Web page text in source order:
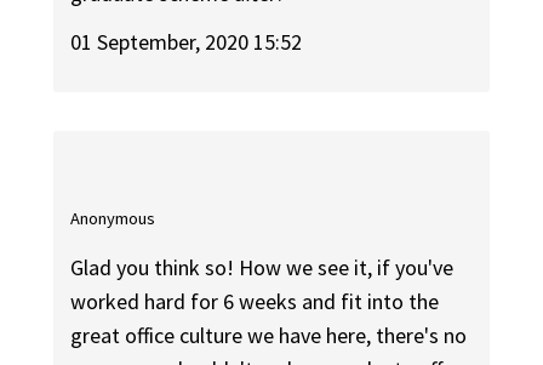
01 September, 2020 15:52
Anonymous
Glad you think so! How we see it, if you've
worked hard for 6 weeks and fit into the
great office culture we have here, there's no